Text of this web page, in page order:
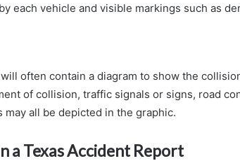
each vehicle and visible markings such as
often contain a diagram to show the
of collision, traffic signals or signs, road
all be depicted in the graphic.
a Texas Accident Report